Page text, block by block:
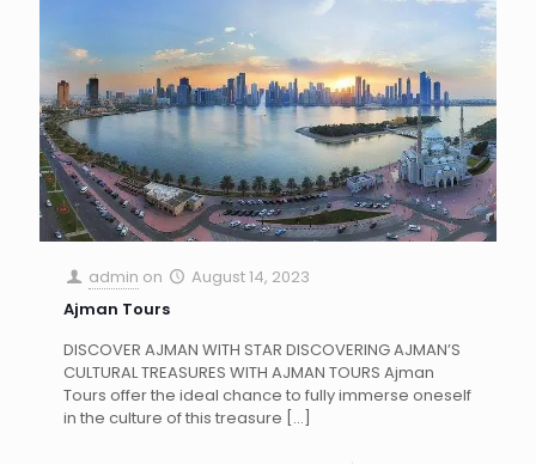
admin on
August 14, 2023
Ajman Tours
DISCOVER AJMAN WITH STAR DISCOVERING AJMAN’S
CULTURAL TREASURES WITH AJMAN TOURS Ajman
Tours offer the ideal chance to fully immerse oneself
in the culture of this treasure […]